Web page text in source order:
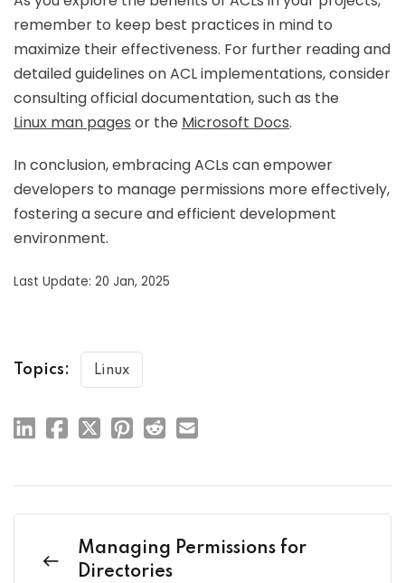
remember to keep best practices in mind to
maximize their effectiveness. For further reading and
detailed guidelines on ACL implementations, consider
consulting official documentation, such as the
Linux man pages or the Microsoft Docs.
In conclusion, embracing ACLs can empower
developers to manage permissions more effectively,
fostering a secure and efficient development
environment.
Last Update: 20 Jan, 2025
Topics: Linux
Managing Permissions for
Directories